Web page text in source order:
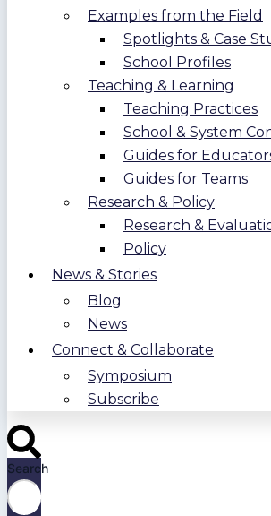
Examples from the Field
Spotlights & Case
School Profiles
Teaching & Learning
Teaching Practices
School & System
Guides for
Guides for Teams
Research & Policy
Research &
Policy
News & Stories
Blog
News
Connect & Collaborate
Symposium
Subscribe
Search